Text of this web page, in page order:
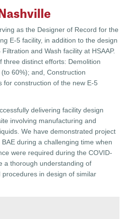
as the Designer of Record for the
E-5 facility, in addition to the design
and Wash facility at HSAAP.
three distinct efforts: Demolition
60%); and, Construction
for construction of the new E-5
delivering facility design
involving manufacturing and
We have demonstrated project
during a challenging time when
were required during the COVID-
a thorough understanding of
procedures in design of similar